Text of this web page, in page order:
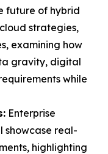
future of hybrid
strategies,
examining how
gravity, digital
while
Enterprise
showcase real-
highlighting